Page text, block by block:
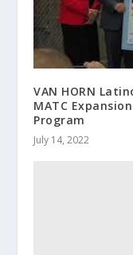
VAN HORN
MATC
Program
July 14, 2022